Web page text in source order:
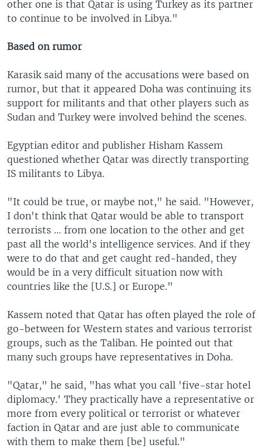
other one is that Qatar is using Turkey as its partner
to continue to be involved in Libya."
Based on rumor
Karasik said many of the accusations were based on
rumor, but that it appeared Doha was continuing its
support for militants and that other players such as
Sudan and Turkey were involved behind the scenes.
Egyptian editor and publisher Hisham Kassem
questioned whether Qatar was directly transporting
IS militants to Libya.
"It could be true, or maybe not," he said. "However,
I don't think that Qatar would be able to transport
terrorists ... from one location to the other and get
past all the world's intelligence services. And if they
were to do that and get caught red-handed, they
would be in a very difficult situation now with
countries like the [U.S.] or Europe."
Kassem noted that Qatar has often played the role of
go-between for Western states and various terrorist
groups, such as the Taliban. He pointed out that
many such groups have representatives in Doha.
"Qatar," he said, "has what you call 'five-star hotel
diplomacy.' They practically have a representative or
more from every political or terrorist or whatever
faction in Qatar and are just able to communicate
with them to make them [be] useful."